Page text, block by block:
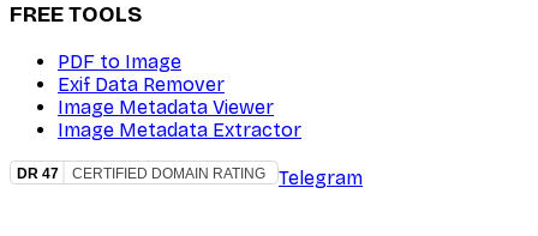
FREE TOOLS
PDF to Image
Exif Data Remover
Image Metadata Viewer
Image Metadata Extractor
Telegram